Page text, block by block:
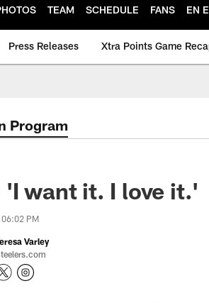
TEAM SCHEDULE FANS EN
Press Releases Xtra Points Game
Program
want it. I love it.'
PM
Varley